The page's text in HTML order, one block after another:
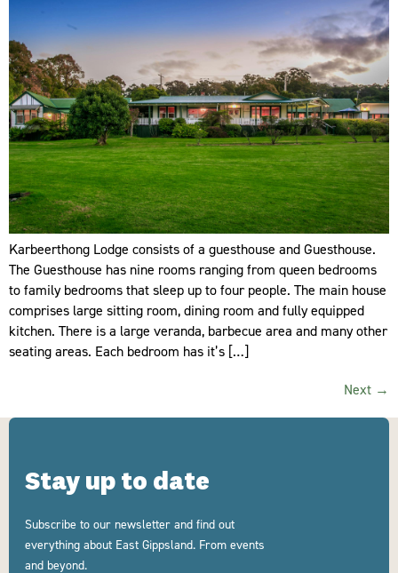
Karbeerthong Lodge consists of a guesthouse and Guesthouse.
The Guesthouse has nine rooms ranging from queen bedrooms
to family bedrooms that sleep up to four people. The main house
comprises large sitting room, dining room and fully equipped
kitchen. There is a large veranda, barbecue area and many other
seating areas. Each bedroom has it’s […]
Next →
Stay up to date
Subscribe to our newsletter and find out
everything about East Gippsland. From events
and beyond.